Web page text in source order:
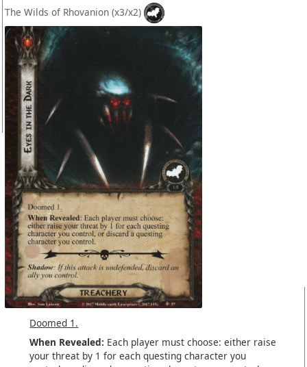
The Wilds of Rhovanion (x3/x2)
Doomed 1.
When Revealed: Each player must choose: either raise
your threat by 1 for each questing character you